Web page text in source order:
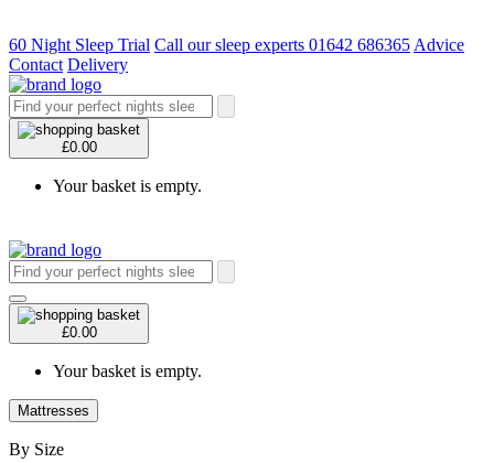
60 Night Sleep Trial Call our sleep experts 01642 686365 Advice
Contact Delivery
£0.00
Your basket is empty.
£0.00
Your basket is empty.
Mattresses
By Size